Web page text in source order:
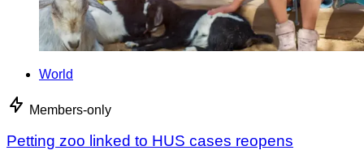
World
Members-only
Petting zoo linked to HUS cases reopens